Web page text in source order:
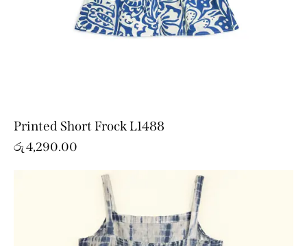
Printed Short Frock L1488
රු4,290.00